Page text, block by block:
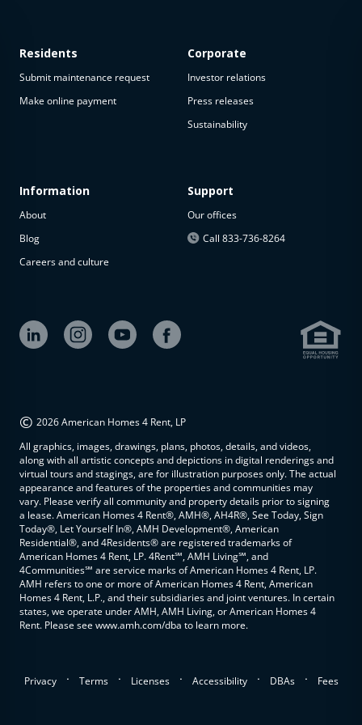
available
The
property is
available at
Residents
Submit maintenance request
Make online payment
Information
About
Blog
Careers and culture
Corporate
Investor relations
Press releases
Sustainability
Support
Our offices
Call 833-736-8264
© 2026 American Homes 4 Rent, LP
All graphics, images, drawings, plans, photos, details, and videos,
along with all artistic concepts and depictions in digital renderings and
virtual tours and stagings, are for illustration purposes only. The actual
appearance and features of the properties and communities may
vary. Please verify all community and property details prior to signing
a lease. American Homes 4 Rent®, AMH®, AH4R®, See Today, Sign
Today®, Let Yourself In®, AMH Development®, American
Residential®, and 4Residents® are registered trademarks of
American Homes 4 Rent, LP. 4Rent℠, AMH Living℠, and
4Communities℠ are service marks of American Homes 4 Rent, LP.
AMH refers to one or more of American Homes 4 Rent, American
Homes 4 Rent, L.P., and their subsidiaries and joint ventures. In certain
states, we operate under AMH, AMH Living, or American Homes 4
Rent. Please see www.amh.com/dba to learn more.
Privacy . Terms . Licenses . Accessibility . DBAs . Fees